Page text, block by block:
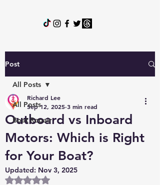
Post
All Posts
Boat Repair
All Posts
Outboard vs Inboard
Motors: Which is Right
for Your Boat?
Richard Lee
Sep 12, 2025 3 min read
Updated: Nov 3, 2025
Rated NaN out of 5 stars.